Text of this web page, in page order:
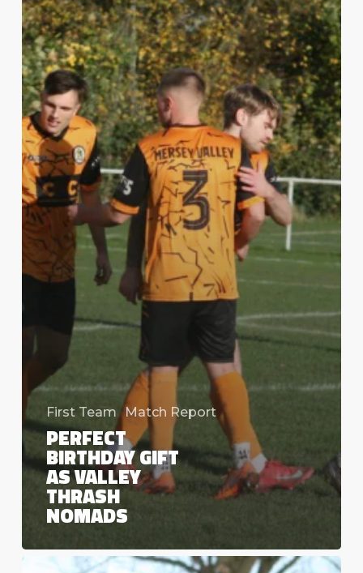
First Team Match Report
PERFECT
BIRTHDAY GIFT
AS VALLEY
THRASH
NOMADS
More